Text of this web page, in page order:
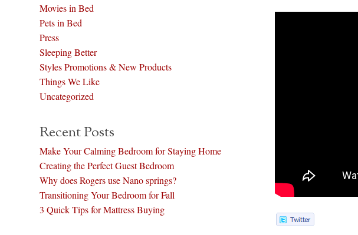
Movies in Bed
Pets in Bed
Press
Sleeping Better
Styles Promotions & New Products
Things We Like
Uncategorized
Recent Posts
Make Your Calming Bedroom for Staying Home
Creating the Perfect Guest Bedroom
Why does Rogers use Nano springs?
Transitioning Your Bedroom for Fall
3 Quick Tips for Mattress Buying